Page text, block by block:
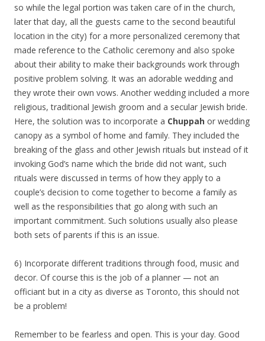
so while the legal portion was taken care of in the church,
later that day, all the guests came to the second beautiful
location in the city) for a more personalized ceremony that
made reference to the Catholic ceremony and also spoke
about their ability to make their backgrounds work through
positive problem solving. It was an adorable wedding and
they wrote their own vows. Another wedding included a more
religious, traditional Jewish groom and a secular Jewish bride.
Here, the solution was to incorporate a Chuppah or wedding
canopy as a symbol of home and family. They included the
breaking of the glass and other Jewish rituals but instead of it
invoking God’s name which the bride did not want, such
rituals were discussed in terms of how they apply to a
couple’s decision to come together to become a family as
well as the responsibilities that go along with such an
important commitment. Such solutions usually also please
both sets of parents if this is an issue.
6) Incorporate different traditions through food, music and
decor. Of course this is the job of a planner — not an
officiant but in a city as diverse as Toronto, this should not
be a problem!
Remember to be fearless and open. This is your day. Good